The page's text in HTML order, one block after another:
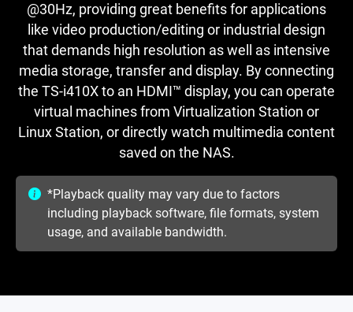
@30Hz, providing great benefits for applications
like video production/editing or industrial design
that demands high resolution as well as intensive
media storage, transfer and display. By connecting
the TS-i410X to an HDMI™ display, you can operate
virtual machines from Virtualization Station or
Linux Station, or directly watch multimedia content
saved on the NAS.
*Playback quality may vary due to factors
including playback software, file formats, system
usage, and available bandwidth.